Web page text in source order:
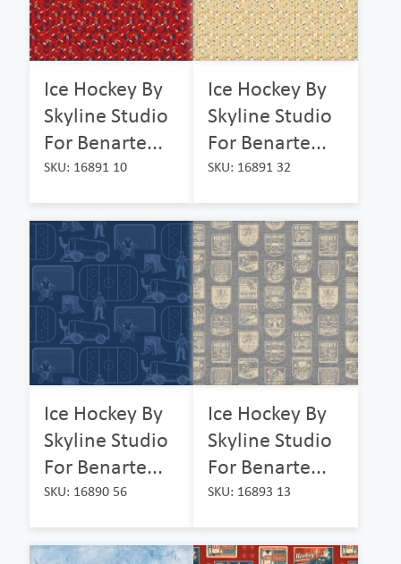
Ice Hockey By
Skyline Studio
For Benarte...
SKU: 16891 10
Ice Hockey By
Skyline Studio
For Benarte...
SKU: 16891 32
Ice Hockey By
Skyline Studio
For Benarte...
SKU: 16890 56
Ice Hockey By
Skyline Studio
For Benarte...
SKU: 16893 13